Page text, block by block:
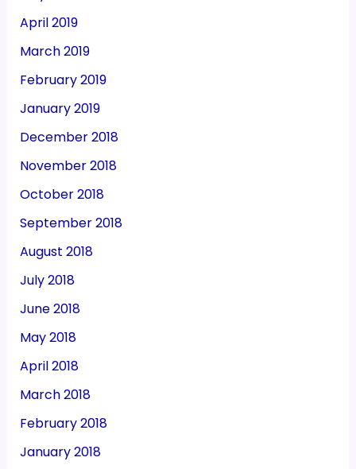
April 2019
March 2019
February 2019
January 2019
December 2018
November 2018
October 2018
September 2018
August 2018
July 2018
June 2018
May 2018
April 2018
March 2018
February 2018
January 2018